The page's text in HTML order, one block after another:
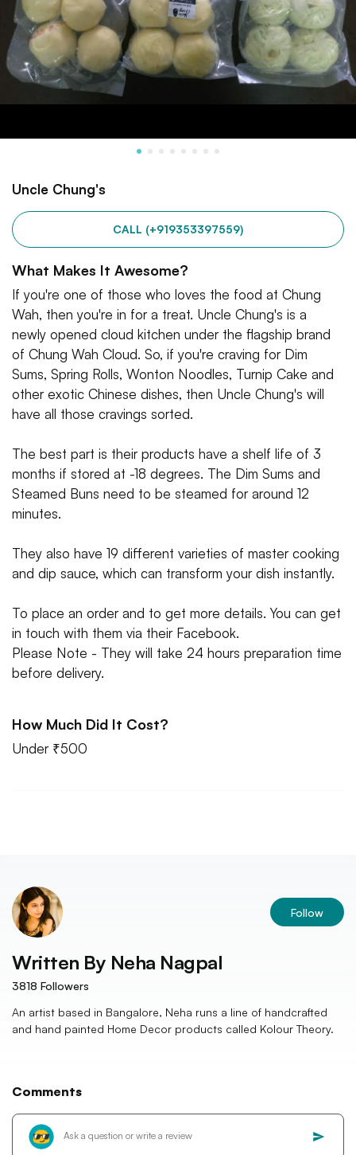
Uncle Chung's
CALL (+919353397559)
What Makes It Awesome?
If you're one of those who loves the food at Chung
Wah, then you're in for a treat. Uncle Chung's is a
newly opened cloud kitchen under the flagship brand
of Chung Wah Cloud. So, if you're craving for Dim
Sums, Spring Rolls, Wonton Noodles, Turnip Cake and
other exotic Chinese dishes, then Uncle Chung's will
have all those cravings sorted.
The best part is their products have a shelf life of 3
months if stored at -18 degrees. The Dim Sums and
Steamed Buns need to be steamed for around 12
minutes.
They also have 19 different varieties of master cooking
and dip sauce, which can transform your dish instantly.
To place an order and to get more details. You can get
in touch with them via their Facebook.
Please Note - They will take 24 hours preparation time
before delivery.
How Much Did It Cost?
Under ₹500
Follow
Written By Neha Nagpal
3818 Followers
An artist based in Bangalore, Neha runs a line of handcrafted
and hand painted Home Decor products called Kolour Theory.
Comments